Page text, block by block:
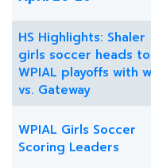
HS Highlights: Shaler
girls soccer heads to
WPIAL playoffs with
vs. Gateway
WPIAL Girls Soccer
Scoring Leaders